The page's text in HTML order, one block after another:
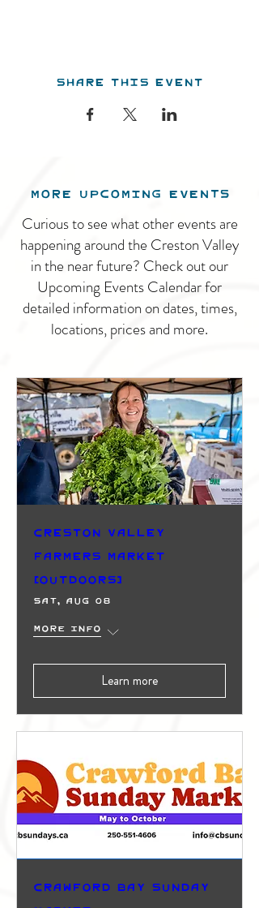
Share this event
MORE UPCOMING EVENTS
Curious to see what other events are
happening around the Creston Valley
in the near future? Check out our
Upcoming Events Calendar for
detailed information on dates, times,
locations, prices and more.
Creston Valley
Farmers Market
(Outdoors)
Sat, Aug 08
More info
Learn more
Crawford Bay Sunday